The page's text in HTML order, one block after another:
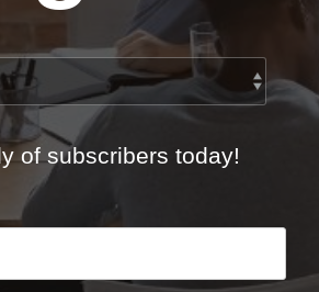
of subscribers today!